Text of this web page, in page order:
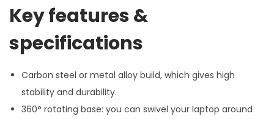
Key features &
specifications
Carbon steel or metal alloy build, which gives high
stability and durability.
360° rotating base: you can swivel your laptop around